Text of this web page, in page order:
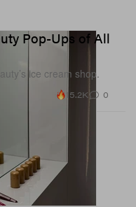
Pop-Ups of All
ice cream shop.
15.2K 0